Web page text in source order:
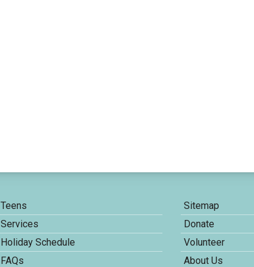
Teens
Services
Holiday Schedule
FAQs
Sitemap
Donate
Volunteer
About Us